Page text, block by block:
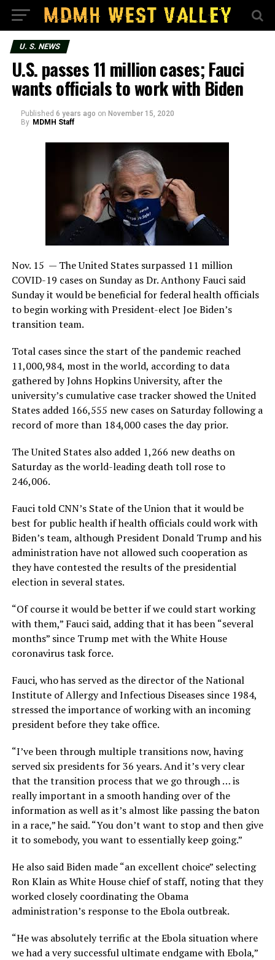
U. S. NEWS
U.S. passes 11 million cases; Fauci
wants officials to work with Biden
Published 6 years ago on November 15, 2020
By MDMH Staff
Nov. 15 — The United States surpassed 11 million
COVID-19 cases on Sunday as Dr. Anthony Fauci said
Sunday it would be beneficial for federal health officials
to begin working with President-elect Joe Biden’s
transition team.
Total cases since the start of the pandemic reached
11,000,984, most in the world, according to data
gathered by Johns Hopkins University, after the
university’s cumulative case tracker showed the United
States added 166,555 new cases on Saturday following a
record of more than 184,000 cases the day prior.
The United States also added 1,266 new deaths on
Saturday as the world-leading death toll rose to
246,006.
Fauci told CNN’s State of the Union that it would be
best for public health if health officials could work with
Biden’s team, although President Donald Trump and his
administration have not allowed such cooperation as
they have contested the results of the presidential
election in several states.
“Of course it would be better if we could start working
with them,” Fauci said, adding that it has been “several
months” since Trump met with the White House
coronavirus task force.
Fauci, who has served as the director of the National
Institute of Allergy and Infectious Diseases since 1984,
stressed the importance of working with an incoming
president before they take office.
“I’ve been through multiple transitions now, having
served six presidents for 36 years. And it’s very clear
that the transition process that we go through … is
really important in a smooth handing over of the
information as well as it’s almost like passing the baton
in a race,” he said. “You don’t want to stop and then give
it to somebody, you want to essentially keep going.”
He also said Biden made “an excellent choice” selecting
Ron Klain as White House chief of staff, noting that they
worked closely coordinating the Obama
administration’s response to the Ebola outbreak.
“He was absolutely terrific at the Ebola situation where
we had a very successful ultimate endgame with Ebola,”